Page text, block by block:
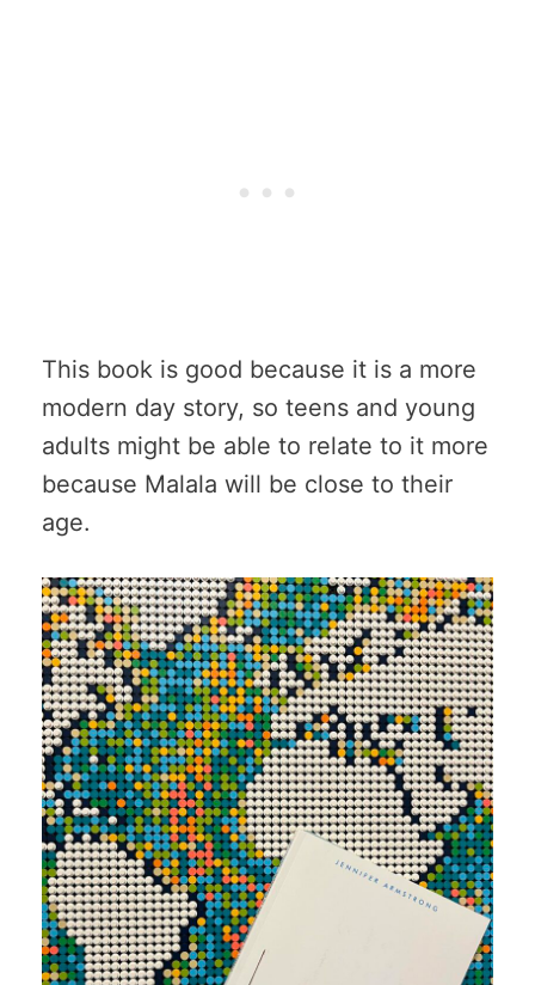
This book is good because it is a more
modern day story, so teens and young
adults might be able to relate to it more
because Malala will be close to their
age.